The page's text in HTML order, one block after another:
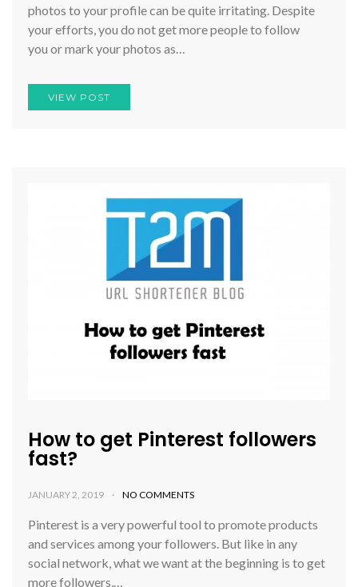
photos to your profile can be quite irritating. Despite
your efforts, you do not get more people to follow
you or mark your photos as…
VIEW POST
How to get Pinterest followers
fast?
JANUARY 2, 2019 NO COMMENTS
Pinterest is a very powerful tool to promote products
and services among your followers. But like in any
social network, what we want at the beginning is to get
more followers,…